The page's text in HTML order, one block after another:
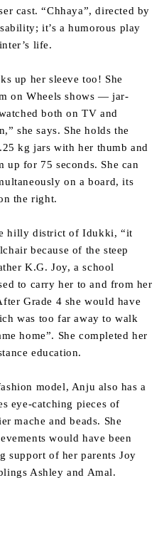
cast. “Chhaya”, directed by
it’s a humorous play
life.
up her sleeve too! She
on Wheels shows — jar-
both on TV and
she says. She holds the
kg jars with her thumb and
for 75 seconds. She can
on a board, its
the right.
hilly district of Idukki, “it
because of the steep
K.G. Joy, a school
to carry her to and from her
Grade 4 she would have
was too far away to walk
home”. She completed her
education.
model, Anju also has a
eye-catching pieces of
mache and beads. She
would have been
support of her parents Joy
Ashley and Amal.